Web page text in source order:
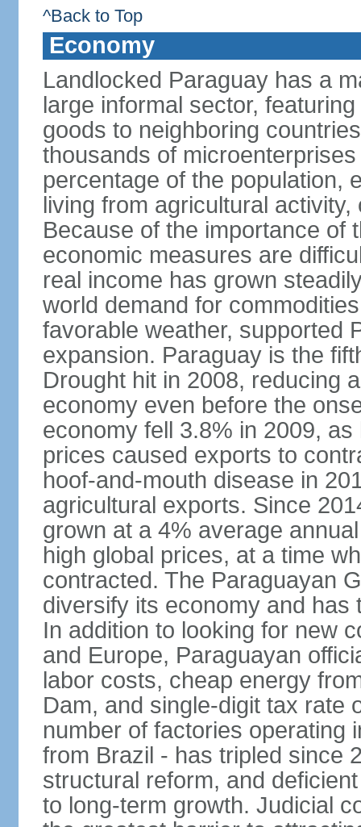
^Back to Top
Economy
Landlocked Paraguay has a
large informal sector,
goods to neighboring
thousands of
percentage of the population,
living from agricultural
Because of the importance of
economic measures are
real income has grown
world demand for
favorable weather, supported
expansion. Paraguay is the
Drought hit in 2008, reducing
economy even before the
economy fell 3.8% in 2009,
prices caused exports to
hoof-and-mouth disease in
agricultural exports. Since
grown at a 4% average
high global prices, at a time
contracted. The Paraguayan
diversify its economy and
In addition to looking for new
and Europe, Paraguayan
labor costs, cheap energy
Dam, and single-digit tax rate
number of factories operating
from Brazil - has tripled since
structural reform, and
to long-term growth. Judicial